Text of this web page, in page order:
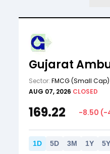
Gujarat
Sector: FMCG(Small Cap)
AUG 07, 2026 CLOSED
169.22 -8.50 (-
1D 5D 3M 1Y 5Y